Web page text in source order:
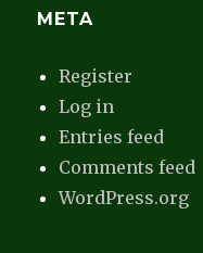
META
Register
Log in
Entries feed
Comments feed
WordPress.org